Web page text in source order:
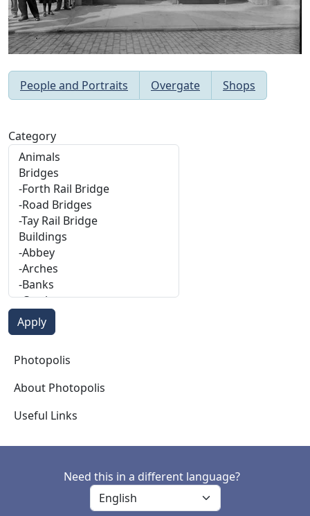
Category
Photopolis
Photopolis
About Photopolis
Useful Links
People and Portraits Overgate Shops
Need this in a different language?